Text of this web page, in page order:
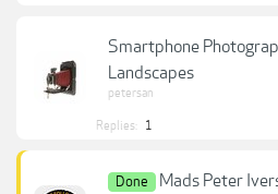
Smartphone
Landscapes
petersan
Replies: 1
Done
Mads Peter